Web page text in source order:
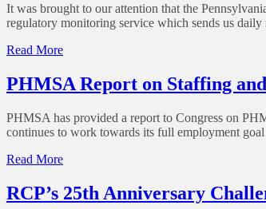
Requirements
for
Party
Auditing,
2nd
Edition
It was brought to our attention that the
regulatory monitoring service which sends us
Read Moreof
Pennsylvania
Damage
Rule
Change
Date
PHMSA Report on Staffing
PHMSA has provided a report to Congress on
continues to work towards its full employment
Read Moreof
Report
on
RCP’s 25th Anniversary